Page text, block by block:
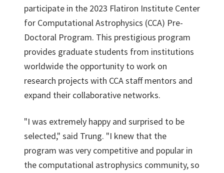
participate in the 2023 Flatiron Institute Center
for Computational Astrophysics (CCA) Pre-
Doctoral Program. This prestigious program
provides graduate students from institutions
worldwide the opportunity to work on
research projects with CCA staff mentors and
expand their collaborative networks.
"I was extremely happy and surprised to be
selected," said Trung. "I knew that the
program was very competitive and popular in
the computational astrophysics community, so